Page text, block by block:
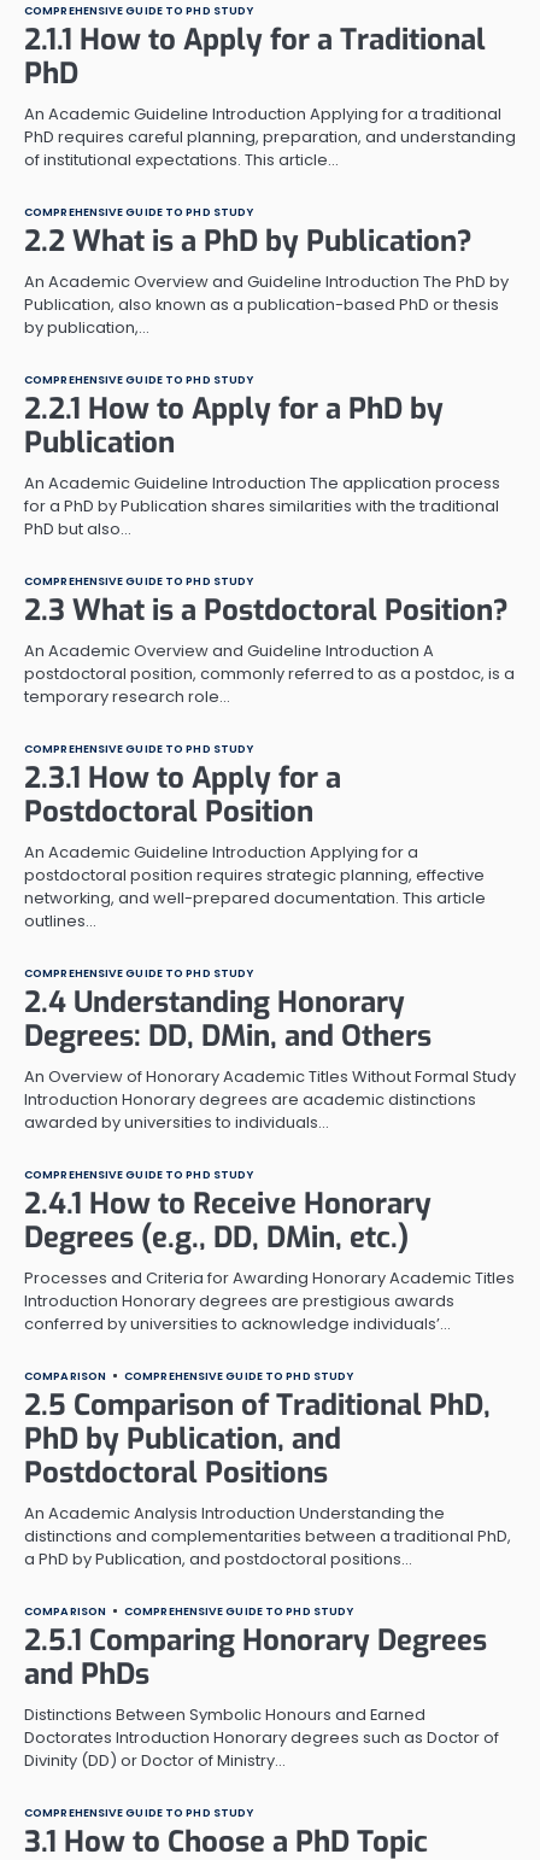
COMPREHENSIVE GUIDE TO PHD STUDY
2.1.1 How to Apply for a Traditional
PhD
An Academic Guideline Introduction Applying for a traditional
PhD requires careful planning, preparation, and understanding
of institutional expectations. This article…
COMPREHENSIVE GUIDE TO PHD STUDY
2.2 What is a PhD by Publication?
An Academic Overview and Guideline Introduction The PhD by
Publication, also known as a publication-based PhD or thesis
by publication,…
COMPREHENSIVE GUIDE TO PHD STUDY
2.2.1 How to Apply for a PhD by
Publication
An Academic Guideline Introduction The application process
for a PhD by Publication shares similarities with the traditional
PhD but also…
COMPREHENSIVE GUIDE TO PHD STUDY
2.3 What is a Postdoctoral Position?
An Academic Overview and Guideline Introduction A
postdoctoral position, commonly referred to as a postdoc, is a
temporary research role…
COMPREHENSIVE GUIDE TO PHD STUDY
2.3.1 How to Apply for a
Postdoctoral Position
An Academic Guideline Introduction Applying for a
postdoctoral position requires strategic planning, effective
networking, and well-prepared documentation. This article
outlines…
COMPREHENSIVE GUIDE TO PHD STUDY
2.4 Understanding Honorary
Degrees: DD, DMin, and Others
An Overview of Honorary Academic Titles Without Formal Study
Introduction Honorary degrees are academic distinctions
awarded by universities to individuals…
COMPREHENSIVE GUIDE TO PHD STUDY
2.4.1 How to Receive Honorary
Degrees (e.g., DD, DMin, etc.)
Processes and Criteria for Awarding Honorary Academic Titles
Introduction Honorary degrees are prestigious awards
conferred by universities to acknowledge individuals’…
COMPARISON COMPREHENSIVE GUIDE TO PHD STUDY
2.5 Comparison of Traditional PhD,
PhD by Publication, and
Postdoctoral Positions
An Academic Analysis Introduction Understanding the
distinctions and complementarities between a traditional PhD,
a PhD by Publication, and postdoctoral positions…
COMPARISON COMPREHENSIVE GUIDE TO PHD STUDY
2.5.1 Comparing Honorary Degrees
and PhDs
Distinctions Between Symbolic Honours and Earned
Doctorates Introduction Honorary degrees such as Doctor of
Divinity (DD) or Doctor of Ministry…
COMPREHENSIVE GUIDE TO PHD STUDY
3.1 How to Choose a PhD Topic